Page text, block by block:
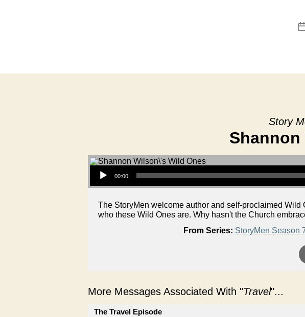
Story
Audio Player
00:00
The StoryMen welcome author and self-proclaimed
who these Wild Ones are. Why hasn't the Church
From Series: StoryMen Season
More Messages Associated With "Travel"...
The Travel Episode